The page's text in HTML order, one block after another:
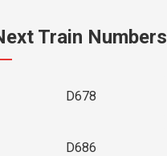
Train Numbers
D678
D686